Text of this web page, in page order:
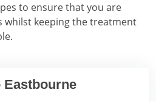
to ensure that you are
whilst keeping the treatment
Eastbourne